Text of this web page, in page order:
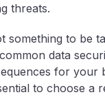
threats.
something to be
data
for your
to choose a